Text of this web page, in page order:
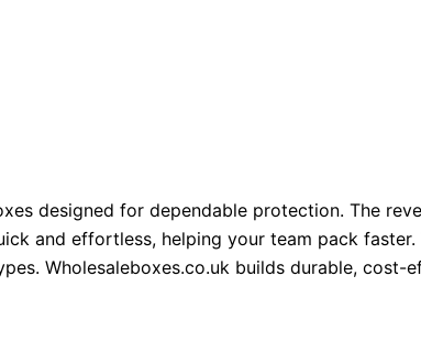
designed for dependable protection. The
and effortless, helping your team pack
Wholesaleboxes.co.uk builds durable,